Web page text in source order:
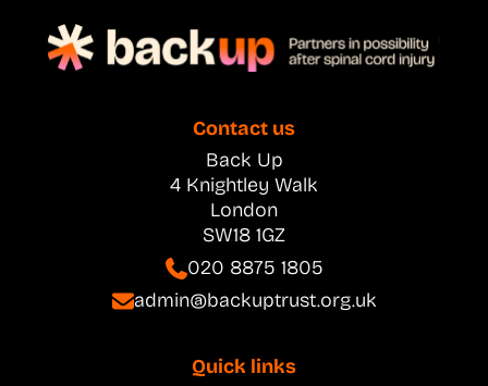
Contact us
Back Up
4 Knightley Walk
London
SW18 1GZ
020 8875 1805
admin@backuptrust.org.uk
Quick links